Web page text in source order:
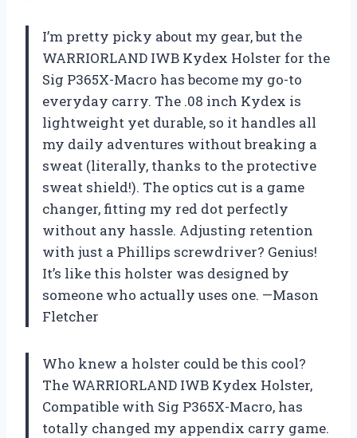
I’m pretty picky about my gear, but the
WARRIORLAND IWB Kydex Holster for the
Sig P365X-Macro has become my go-to
everyday carry. The .08 inch Kydex is
lightweight yet durable, so it handles all
my daily adventures without breaking a
sweat (literally, thanks to the protective
sweat shield!). The optics cut is a game
changer, fitting my red dot perfectly
without any hassle. Adjusting retention
with just a Phillips screwdriver? Genius!
It’s like this holster was designed by
someone who actually uses one. —Mason
Fletcher
Who knew a holster could be this cool?
The WARRIORLAND IWB Kydex Holster,
Compatible with Sig P365X-Macro, has
totally changed my appendix carry game.